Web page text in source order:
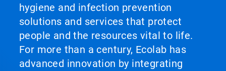
hygiene and infection prevention
solutions and services that protect
people and the resources vital to life.
For more than a century, Ecolab has
advanced innovation by integrating